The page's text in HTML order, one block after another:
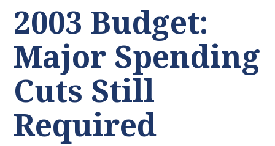
2003 Budget:
Major Spending
Cuts Still
Required